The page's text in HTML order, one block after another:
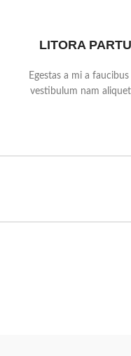
LITORA
Egestas a mi a
vestibulum nam